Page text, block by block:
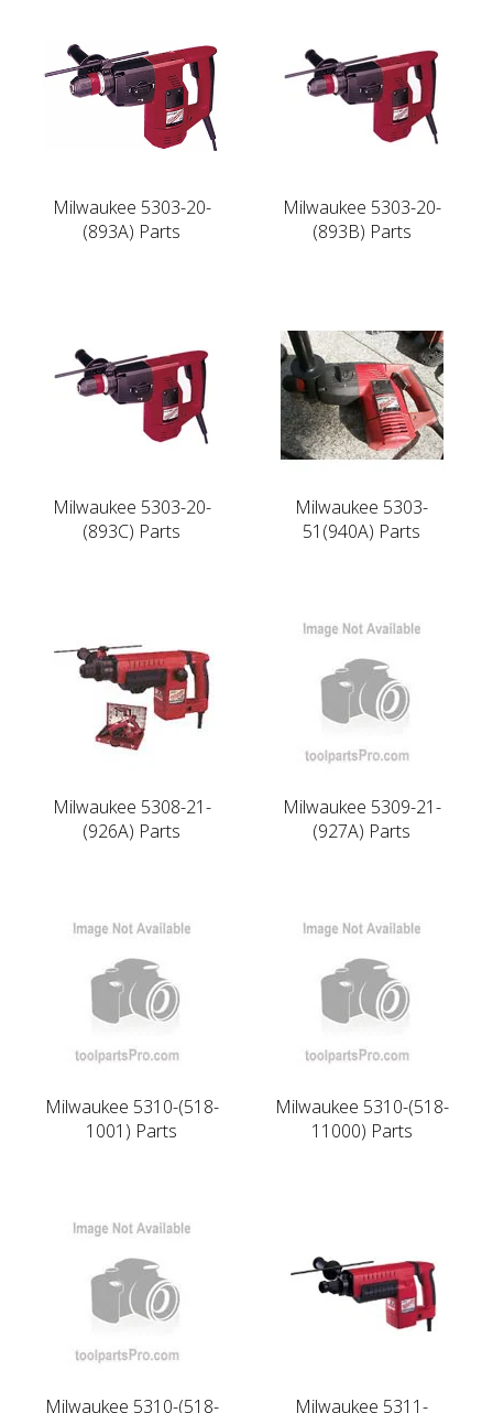
Milwaukee 5303-20-
(893A) Parts
Milwaukee 5303-20-
(893B) Parts
Milwaukee 5303-20-
(893C) Parts
Milwaukee 5303-
51(940A) Parts
Milwaukee 5308-21-
(926A) Parts
Milwaukee 5309-21-
(927A) Parts
Milwaukee 5310-(518-
1001) Parts
Milwaukee 5310-(518-
11000) Parts
Milwaukee 5310-(518-
Milwaukee 5311-